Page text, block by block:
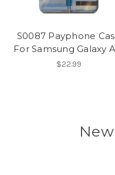
S0087 Payphone
For Samsung Galaxy
$22.99